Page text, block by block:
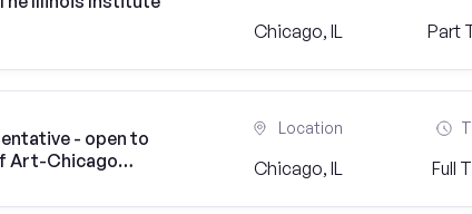
Chicago, IL Part
- open to
Art-Chicago
Location
Chicago, IL Full